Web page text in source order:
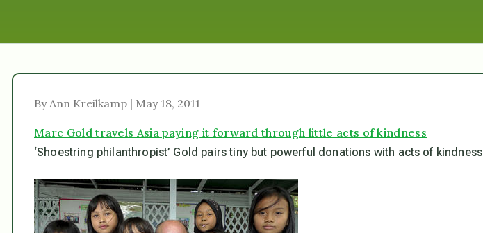
By Ann Kreilkamp | May 18, 2011
Marc Gold travels Asia paying it forward through little acts of kindness
‘Shoestring philanthropist’ Gold pairs tiny but powerful donations with acts of kindness